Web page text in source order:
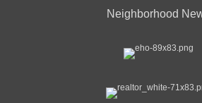
Neighborhood